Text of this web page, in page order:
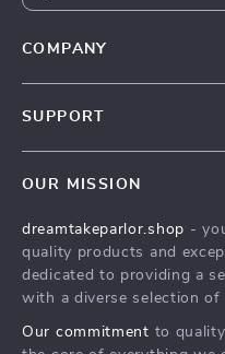
COMPANY
Press
Influencers
Investor Relations
SUPPORT
FAQ
Returns Center
Payment Methods
OUR MISSION
dreamtakeparlor.shop -
quality products and
dedicated to providing a
with a diverse selection
Our commitment to